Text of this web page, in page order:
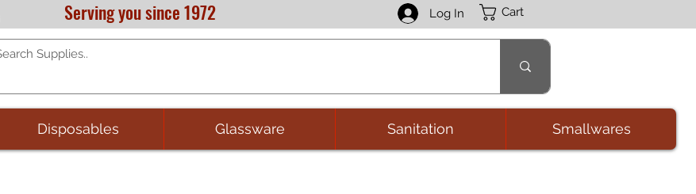
Serving you since 1972 Log In Cart
Disposables Glassware Sanitation Smallwares